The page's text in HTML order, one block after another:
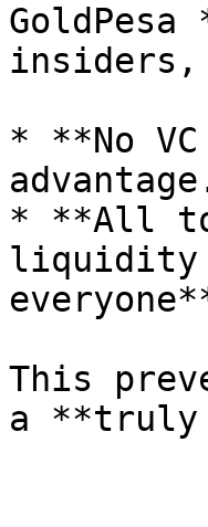
* **No
* **All
liquidity
This